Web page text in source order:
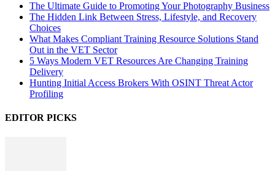
The Ultimate Guide to Promoting Your Photography Business
The Hidden Link Between Stress, Lifestyle, and Recovery
Choices
What Makes Compliant Training Resource Solutions Stand
Out in the VET Sector
5 Ways Modern VET Resources Are Changing Training
Delivery
Hunting Initial Access Brokers With OSINT Threat Actor
Profiling
EDITOR PICKS